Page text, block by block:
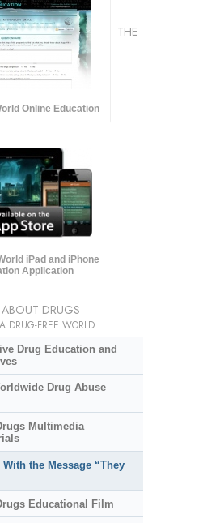
Online Education
iPad and iPhone
Application
THE
DRUGS
DRUG-FREE WORLD
Drug Education and
Drug Abuse
Multimedia
the Message “They
Educational Film